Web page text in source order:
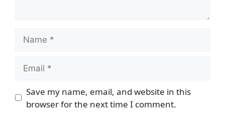
Save my name, email, and website in this
browser for the next time I comment.